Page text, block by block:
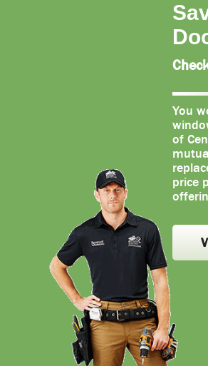
You
of
price